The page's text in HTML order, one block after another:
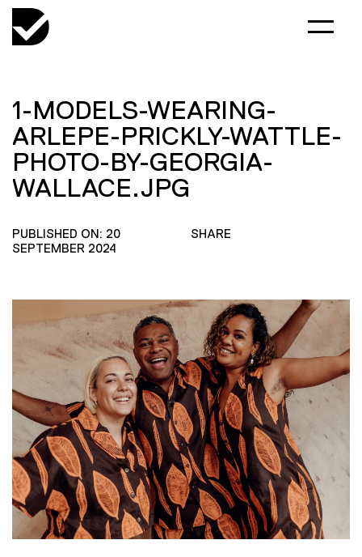
1-MODELS-WEARING-
ARLEPE-PRICKLY-WATTLE-
PHOTO-BY-GEORGIA-
WALLACE.JPG
PUBLISHED ON: 20
SEPTEMBER 2024
SHARE